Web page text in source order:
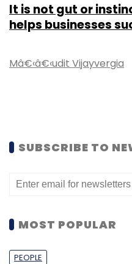
It is not gut or
helps businesses
Mâ€‹â€‹udit Vijayvergia
SUBSCRIBE TO
MOST POPULAR
PEOPLE